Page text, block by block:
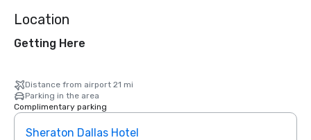
Location
Getting Here
Distance from airport 21 mi
Parking in the area
Complimentary parking
Sheraton Dallas Hotel